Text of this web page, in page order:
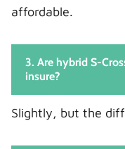
affordable.
3. Are hybrid S-
insure?
Slightly, but the